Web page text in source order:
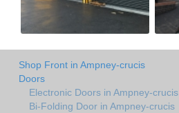
Shop Front in Ampney-crucis
Doors
Electronic Doors in Ampney-crucis
Bi-Folding Door in Ampney-crucis